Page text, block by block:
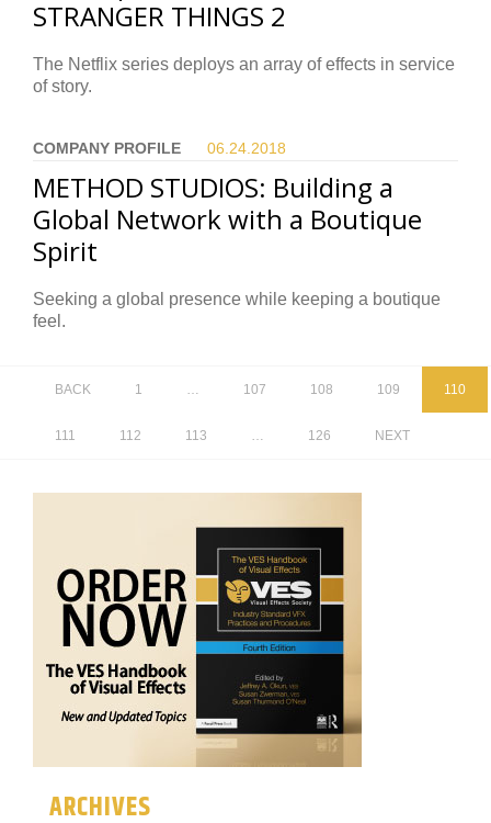
STRANGER THINGS 2
The Netflix series deploys an array of effects in service
of story.
COMPANY PROFILE 06.24. 2018
METHOD STUDIOS: Building a
Global Network with a Boutique
Spirit
Seeking a global presence while keeping a boutique
feel.
BACK 1 … 107 108 109 110
111 112 113 … 126 NEXT
ARCHIVES